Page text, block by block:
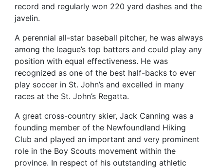
record and regularly won 220 yard dashes and the
javelin.
A perennial all-star baseball pitcher, he was always
among the league’s top batters and could play any
position with equal effectiveness. He was
recognized as one of the best half-backs to ever
play soccer in St. John’s and excelled in many
races at the St. John’s Regatta.
A great cross-country skier, Jack Canning was a
founding member of the Newfoundland Hiking
Club and played an important and very prominent
role in the Boy Scouts movement within the
province. In respect of his outstanding athletic